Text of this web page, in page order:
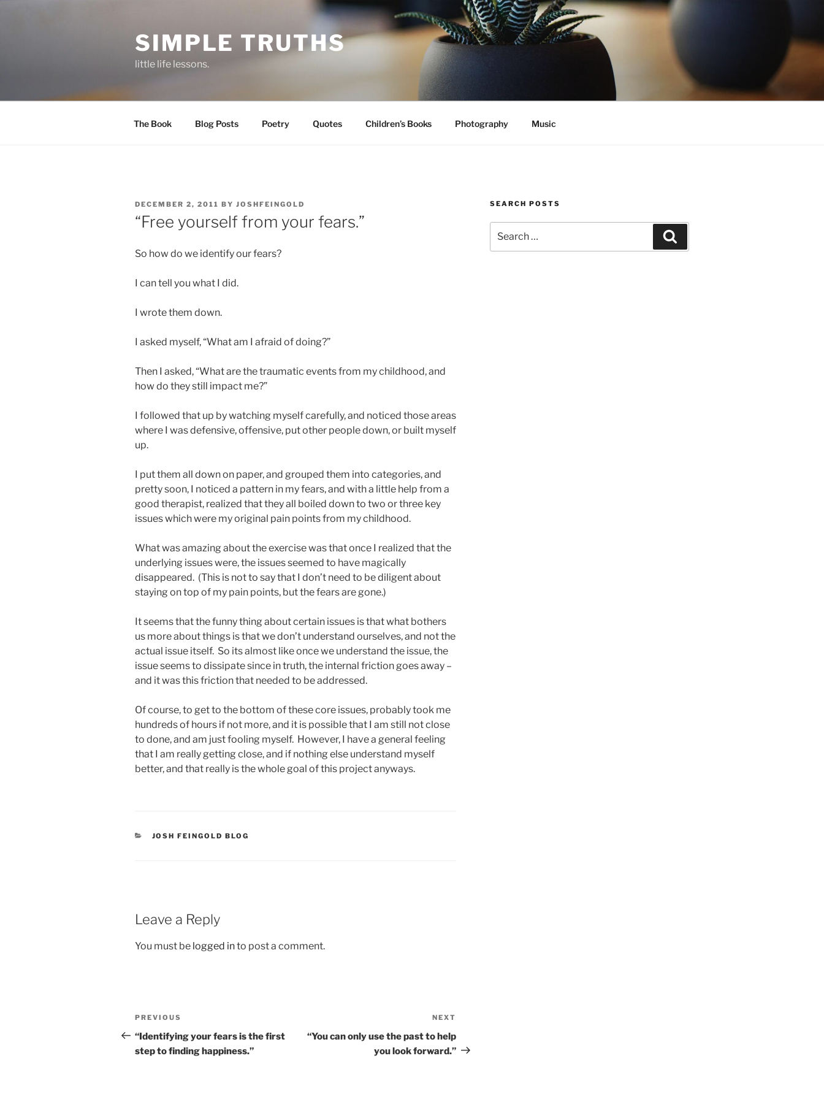
SIMPLE TRUTHS
little life lessons.
The Book Blog Posts Poetry Quotes Children’s Books Photography Music
POSTED
ON
DECEMBER 2, 2011 BY JOSHFEINGOLD
“Free yourself from your fears.”
So how do we identify our fears?
I can tell you what I did.
I wrote them down.
I asked myself, “What am I afraid of doing?”
Then I asked, “What are the traumatic events from my childhood, and
how do they still impact me?”
I followed that up by watching myself carefully, and noticed those areas
where I was defensive, offensive, put other people down, or built myself
up.
I put them all down on paper, and grouped them into categories, and
pretty soon, I noticed a pattern in my fears, and with a little help from a
good therapist, realized that they all boiled down to two or three key
issues which were my original pain points from my childhood.
What was amazing about the exercise was that once I realized that the
underlying issues were, the issues seemed to have magically
disappeared. (This is not to say that I don’t need to be diligent about
staying on top of my pain points, but the fears are gone.)
It seems that the funny thing about certain issues is that what bothers
us more about things is that we don’t understand ourselves, and not the
actual issue itself. So its almost like once we understand the issue, the
issue seems to dissipate since in truth, the internal friction goes away –
and it was this friction that needed to be addressed.
Of course, to get to the bottom of these core issues, probably took me
hundreds of hours if not more, and it is possible that I am still not close
to done, and am just fooling myself. However, I have a general feeling
that I am really getting close, and if nothing else understand myself
better, and that really is the whole goal of this project anyways.
CATEGORIES
JOSH FEINGOLD BLOG
Leave a Reply
You must be logged into post a comment.
Post
navigation
Previous
Post
PREVIOUS
“Identifying your fears is the first
step to finding happiness.”
Post
NEXT
“You can only use the past to help
you look forward.”
SEARCH POSTS
for: